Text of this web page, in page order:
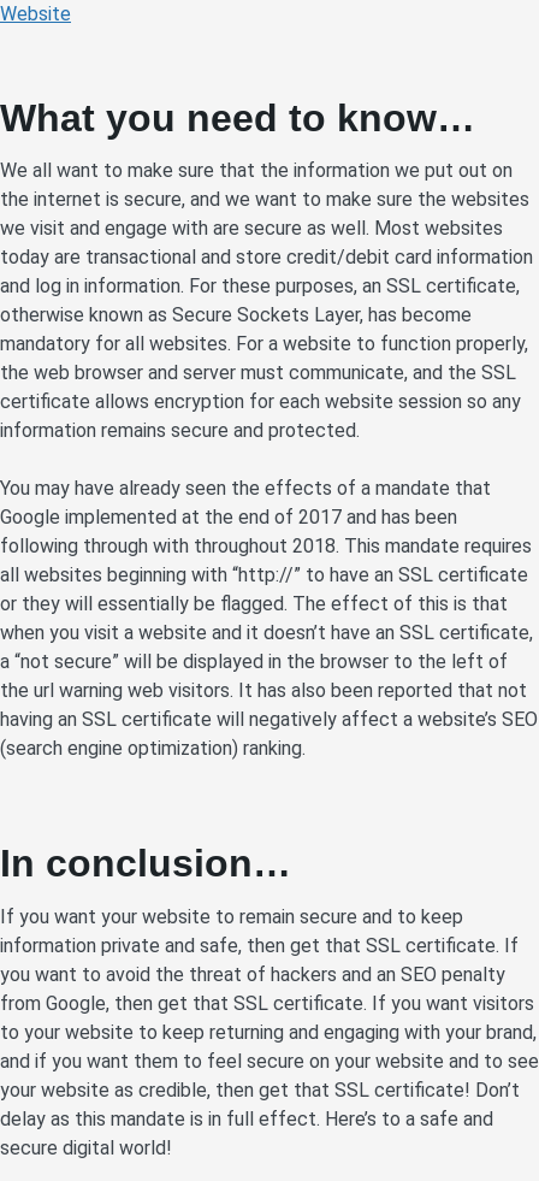
Website
What you need to know…
We all want to make sure that the information we put out on
the internet is secure, and we want to make sure the websites
we visit and engage with are secure as well. Most websites
today are transactional and store credit/debit card information
and log in information. For these purposes, an SSL certificate,
otherwise known as Secure Sockets Layer, has become
mandatory for all websites. For a website to function properly,
the web browser and server must communicate, and the SSL
certificate allows encryption for each website session so any
information remains secure and protected.
You may have already seen the effects of a mandate that
Google implemented at the end of 2017 and has been
following through with throughout 2018. This mandate requires
all websites beginning with “http://” to have an SSL certificate
or they will essentially be flagged. The effect of this is that
when you visit a website and it doesn’t have an SSL certificate,
a “not secure” will be displayed in the browser to the left of
the url warning web visitors. It has also been reported that not
having an SSL certificate will negatively affect a website’s SEO
(search engine optimization) ranking.
In conclusion…
If you want your website to remain secure and to keep
information private and safe, then get that SSL certificate. If
you want to avoid the threat of hackers and an SEO penalty
from Google, then get that SSL certificate. If you want visitors
to your website to keep returning and engaging with your brand,
and if you want them to feel secure on your website and to see
your website as credible, then get that SSL certificate! Don’t
delay as this mandate is in full effect. Here’s to a safe and
secure digital world!